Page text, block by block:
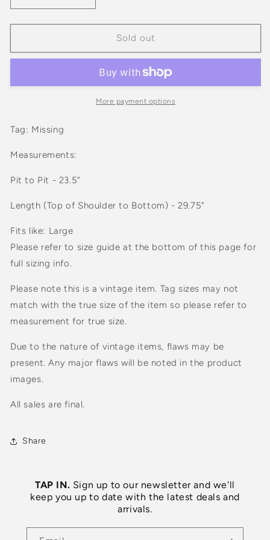
quantity
for
70s
Lightweight
quantity
for
Vintage
70s
Blue
Lightweight
Snap
Sold out
More payment options
Tag: Missing
Measurements:
Pit to Pit - 23.5”
Length (Top of Shoulder to Bottom) - 29.75”
Fits like: Large
Please refer to size guide at the bottom of this page for
full sizing info.
Please note this is a vintage item. Tag sizes may not
match with the true size of the item so please refer to
measurement for true size.
Due to the nature of vintage items, flaws may be
present. Any major flaws will be noted in the product
images.
All sales are final.
Share
TAP IN. Sign up to our newsletter and we'll
keep you up to date with the latest deals and
arrivals.